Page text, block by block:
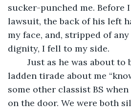
sucker-punched me. Before
lawsuit, the back of his left
my face, and, stripped of
dignity, I fell to my side.
ladden tirade about me
some other classist BS
on the door. We were both